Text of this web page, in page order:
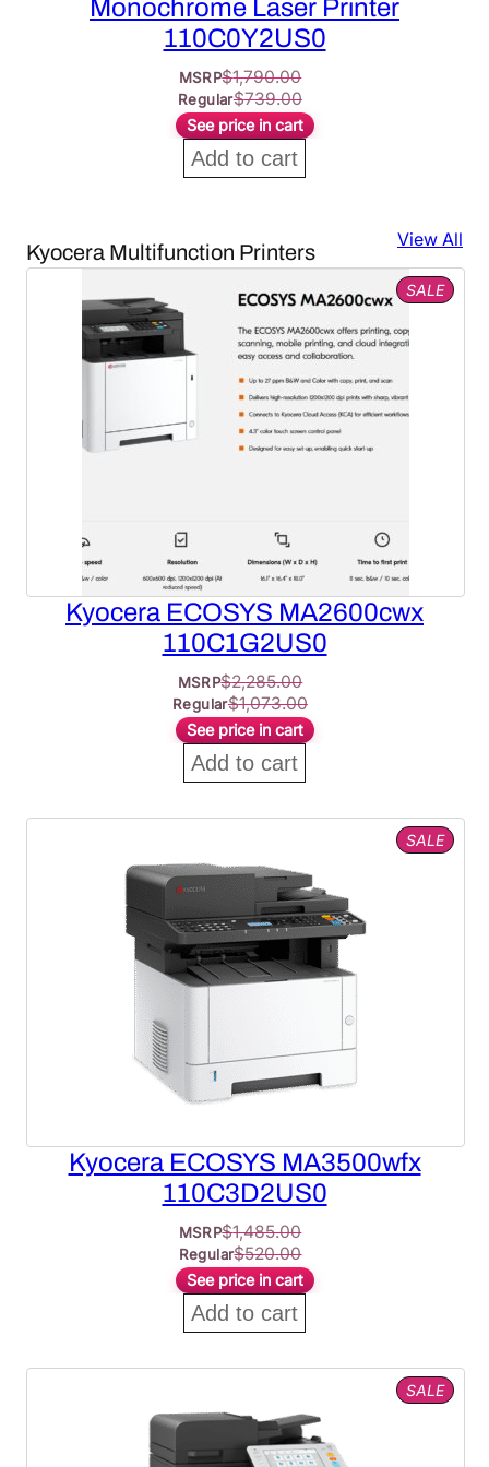
Monochrome Laser Printer
110C0Y2US0
MSRP$1,790.00
Regular$739.00
See price in cart
Add to cart
Kyocera Multifunction Printers
View All
SALE
ON
Kyocera ECOSYS MA2600cwx
110C1G2US0
MSRP$2,285.00
Regular$1,073.00
See price in cart
Add to cart
SALE
ON
Kyocera ECOSYS MA3500wfx
110C3D2US0
MSRP$1,485.00
Regular$520.00
See price in cart
Add to cart
SALE
ON